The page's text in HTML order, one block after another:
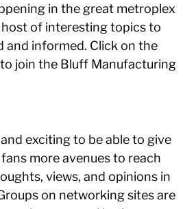
in the great metroplex
of interesting topics to
and informed. Click on the
join the Bluff Manufacturing
exciting to be able to give
more avenues to reach
views, and opinions in
on networking sites are